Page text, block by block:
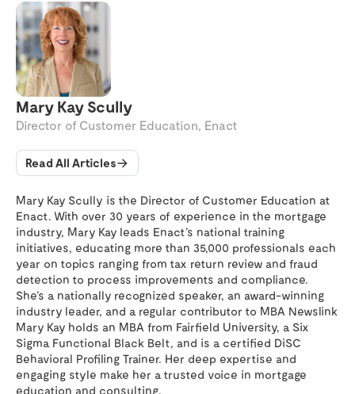
Mary Kay Scully
Director of Customer Education, Enact
Read All Articles
Mary Kay Scully is the Director of Customer Education at
Enact. With over 30 years of experience in the mortgage
industry, Mary Kay leads Enact’s national training
initiatives, educating more than 35,000 professionals each
year on topics ranging from tax return review and fraud
detection to process improvements and compliance.
She’s a nationally recognized speaker, an award-winning
industry leader, and a regular contributor to MBA Newslink
Mary Kay holds an MBA from Fairfield University, a Six
Sigma Functional Black Belt, and is a certified DiSC
Behavioral Profiling Trainer. Her deep expertise and
engaging style make her a trusted voice in mortgage
education and consulting.